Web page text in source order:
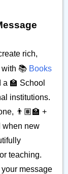
rich,
with 📚 Books
🏫 School
institutions.
👨🏽‍🏫 +
when new
teaching.
message